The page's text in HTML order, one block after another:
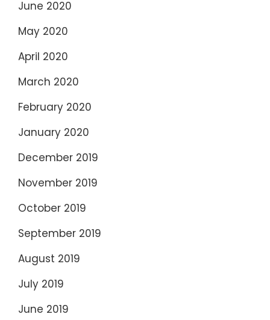
June 2020
May 2020
April 2020
March 2020
February 2020
January 2020
December 2019
November 2019
October 2019
September 2019
August 2019
July 2019
June 2019